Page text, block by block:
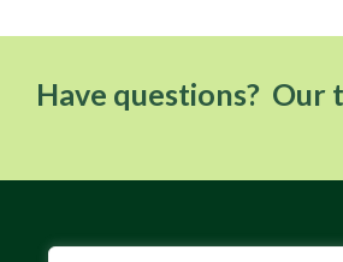
Have questions? Our